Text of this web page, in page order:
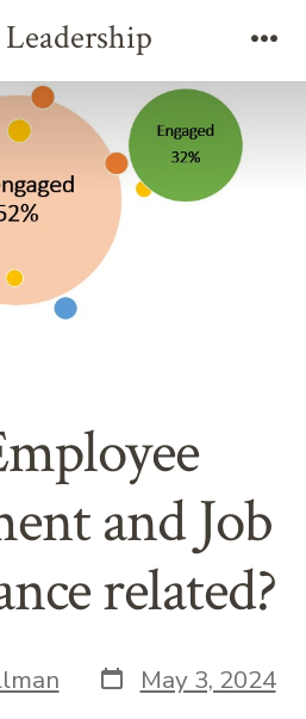
and Job
related?
Post
date
May 3, 2024